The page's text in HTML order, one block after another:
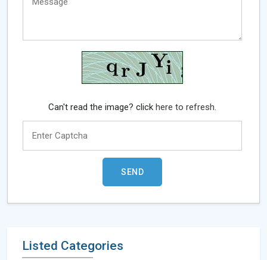
Can't read the image? clickhere to refresh.
Listed Categories